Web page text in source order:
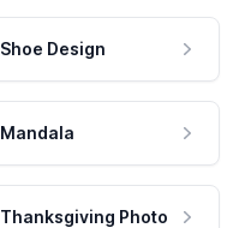
Shoe Design
Mandala
Thanksgiving Photo